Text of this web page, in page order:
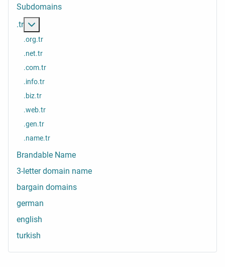
Subdomains
.tr
.org.tr
.net.tr
.com.tr
.info.tr
.biz.tr
.web.tr
.gen.tr
.name.tr
Brandable Name
3-letter domain name
bargain domains
german
english
turkish